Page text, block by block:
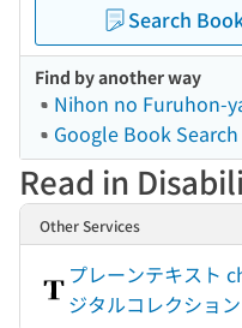
Search
Find by another way
Nihon no Furuhon-
Google Book Search
Read in
Other Services
プレーンテキスト
ジタルコレクショ